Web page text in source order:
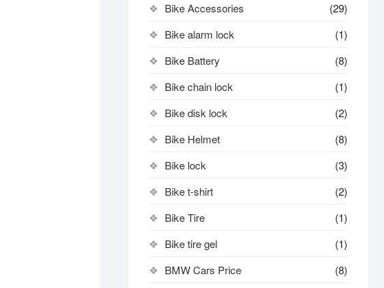
Bike Accessories
(29)
Bike alarm lock
(1)
Bike Battery
(8)
Bike chain lock
(1)
Bike disk lock​
(2)
Bike Helmet
(8)
Bike lock
(3)
Bike t-shirt
(2)
Bike Tire
(1)
Bike tire gel
(1)
BMW Cars Price
(8)